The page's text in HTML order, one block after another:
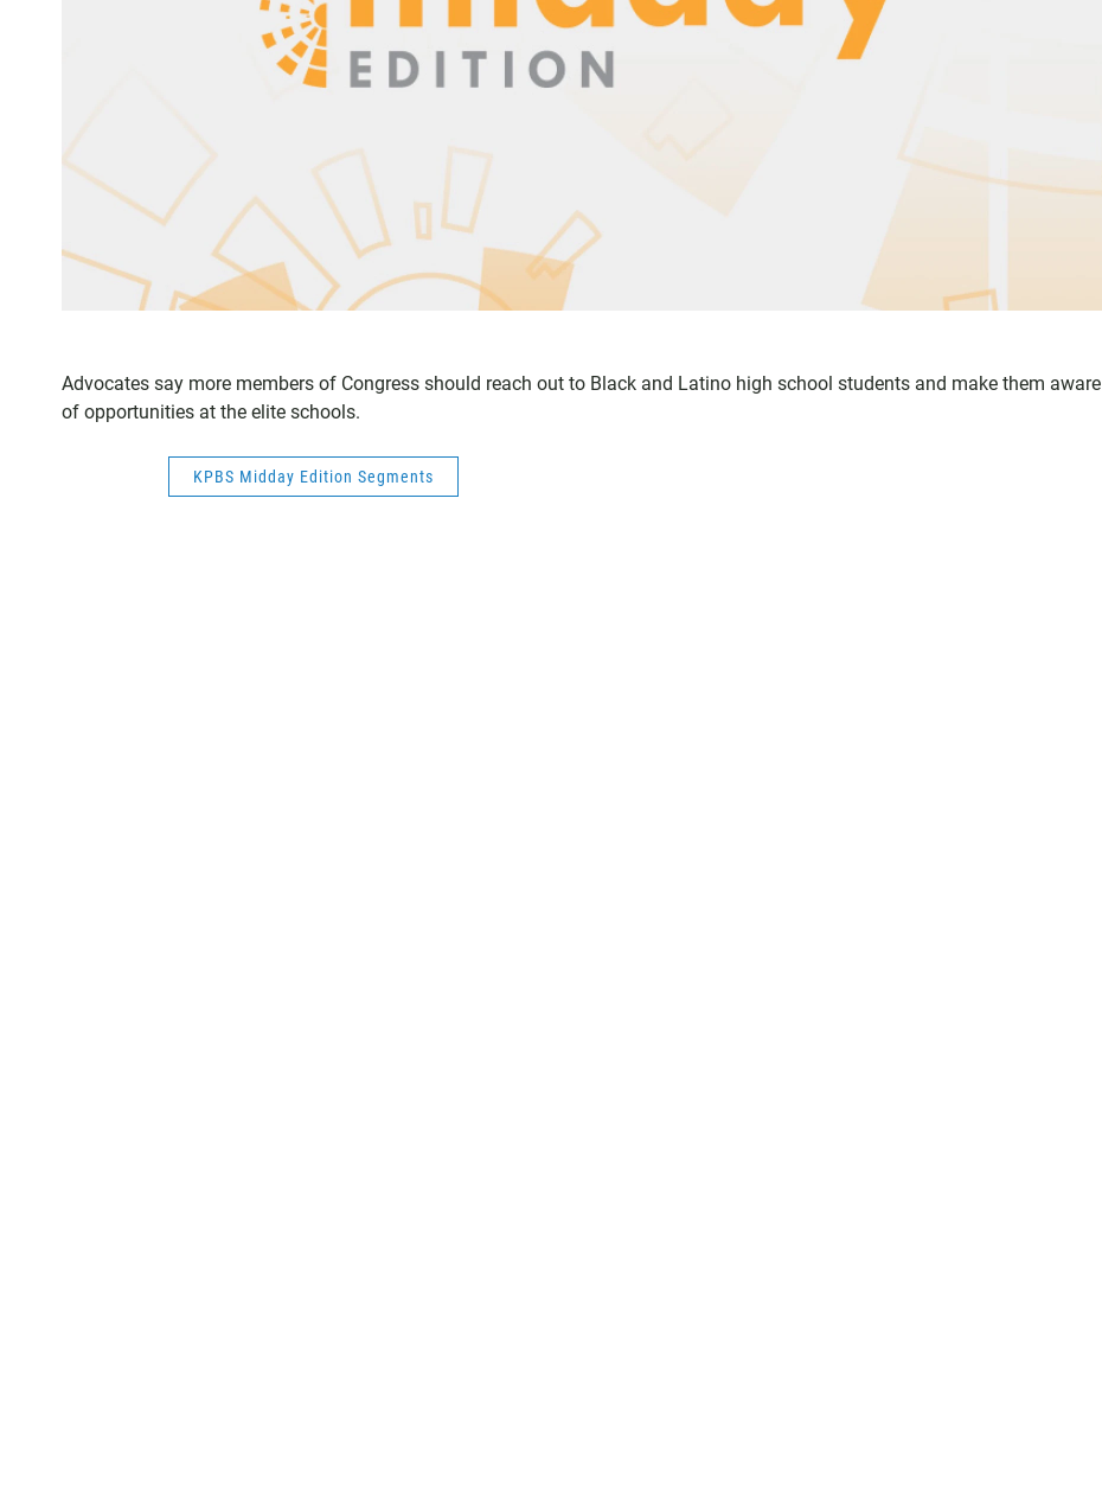
Advocates say more members of Congress should reach out to Black and Latino high school students and make them aware
of opportunities at the elite schools.
KPBS Midday Edition Segments